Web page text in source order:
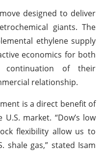
designed to deliver
giants. The
ethylene supply
economics for both
continuation of their
relationship.
is a direct benefit of
market. “Dow’s low
flexibility allow us to
shale gas,” stated Isam